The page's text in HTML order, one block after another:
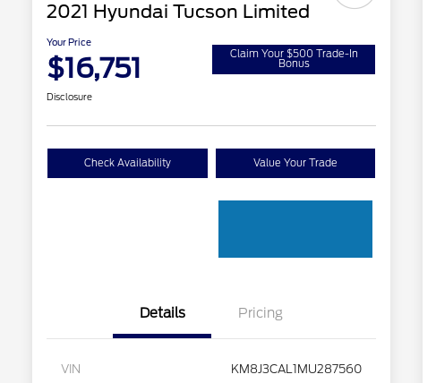
2021 Hyundai Tucson Limited
Your Price
$16,751 Claim Your $500 Trade-In
Bonus
Disclosure
Check Availability Value Your Trade
Details Pricing
VIN KM8J3CAL1MU287560